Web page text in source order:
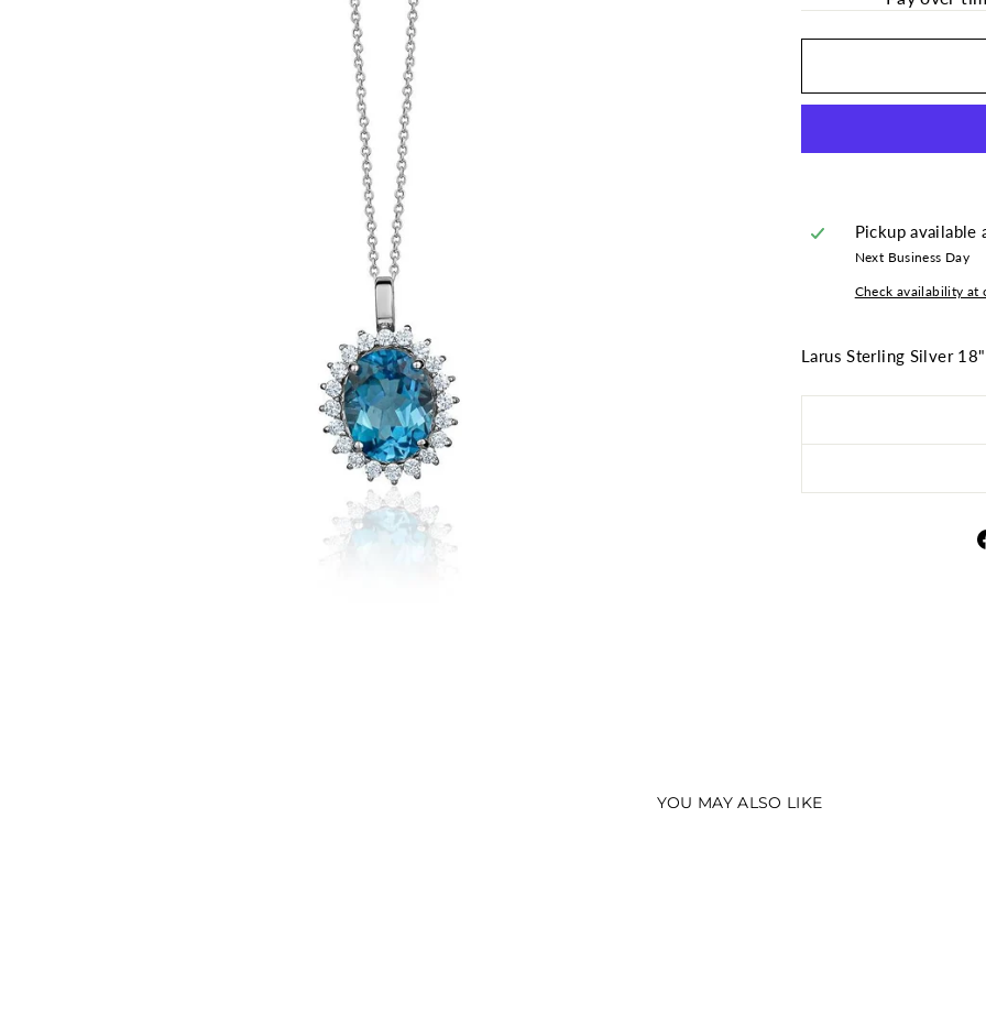
Pickup available
Next Business Day
Check availability at
Larus Sterling Silver
YOU MAY ALSO LIKE